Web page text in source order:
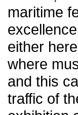
maritime
either
where
and this
traffic of